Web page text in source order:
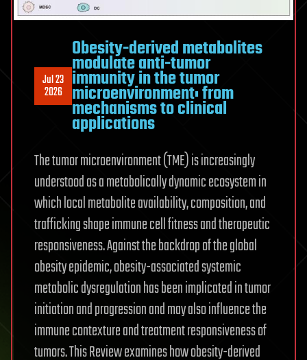
Jul 23
2026
Obesity-derived metabolites
modulate anti-tumor
immunity in the tumor
microenvironment: from
mechanisms to clinical
applications
The tumor microenvironment (TME) is increasingly
understood as a metabolically dynamic ecosystem in
which local metabolite availability, composition, and
trafficking shape immune cell fitness and therapeutic
responsiveness. Against the backdrop of the global
obesity epidemic, obesity-associated systemic
metabolic dysregulation has been implicated in tumor
initiation and progression and may also influence the
immune contexture and treatment responsiveness of
tumors. This Review examines how obesity-derived